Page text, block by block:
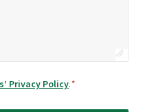
Privacy Policy.*